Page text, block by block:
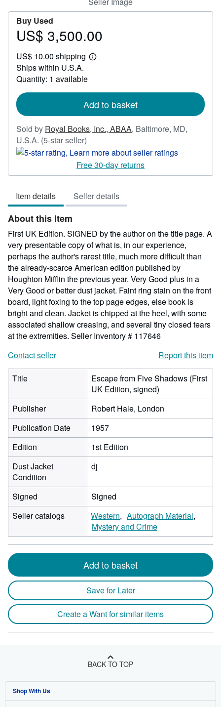
Buy Used
Price
3,500.00
US$ 3,500.00
US$ 10.00 shipping
Learn
Ships within U.S.A.
Quantity: 1 available
Add to basket
Sold by Royal Books, Inc., ABAA, Baltimore, MD,
U.S.A. (5-star seller)
rating
5
out
5
stars
Free 30-day returns
Item details Seller details
About this Item
First UK Edition. SIGNED by the author on the title page. A
very presentable copy of what is, in our experience,
perhaps the author's rarest title, much more difficult than
the already-scarce American edition published by
Houghton Mifflin the previous year. Very Good plus in a
Very Good or better dust jacket. Faint ring stain on the front
board, light foxing to the top page edges, else book is
bright and clean. Jacket is chipped at the heel, with some
associated shallow creasing, and several tiny closed tears
at the extremities. Seller Inventory # 117646
Contact seller
Report this item
Title
Escape from Five Shadows (First
UK Edition, signed)
Publisher
Robert Hale, London
Publication Date
1957
Edition
1st Edition
Dust Jacket
Condition
dj
Signed
Signed
Seller catalogs
Western
Autograph Material
Mystery and Crime
Add to basket
Save for Later
Create a Want for similar items
BACK TO TOP
Shop With Us